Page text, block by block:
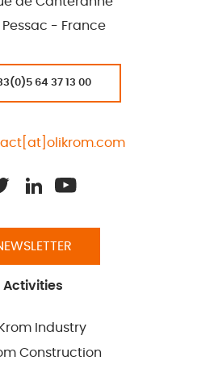
Pessac - France
64 37 13 00
Activities
Industry
Construction